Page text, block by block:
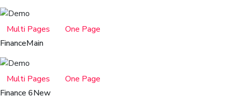
Multi Pages
One Page
FinanceMain
Multi Pages
One Page
Finance 6New